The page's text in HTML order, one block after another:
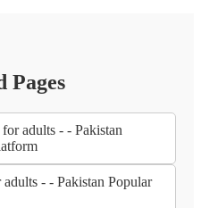
Pages
adults - - Pakistan
- - Pakistan Popular